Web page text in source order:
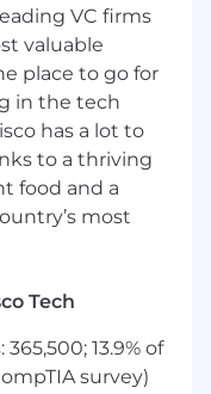
towards
enablement,
solutions for
as a
in the Identity
Previous
VC firms
valuable
place to go for
in the tech
has a lot to
to a thriving
food and a
most
Tech
13.9% of
survey)